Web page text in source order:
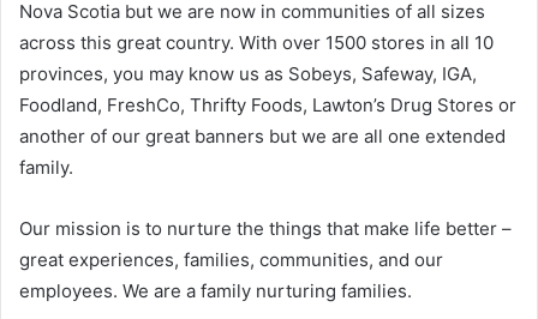
Nova Scotia but we are now in communities of all sizes
across this great country. With over 1500 stores in all 10
provinces, you may know us as Sobeys, Safeway, IGA,
Foodland, FreshCo, Thrifty Foods, Lawton’s Drug Stores or
another of our great banners but we are all one extended
family.
Our mission is to nurture the things that make life better –
great experiences, families, communities, and our
employees. We are a family nurturing families.